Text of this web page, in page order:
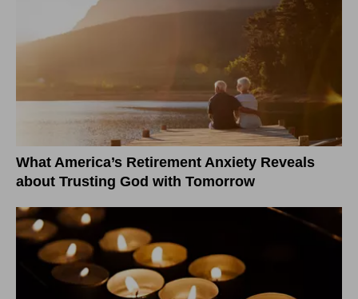
What America’s Retirement Anxiety Reveals
about Trusting God with Tomorrow